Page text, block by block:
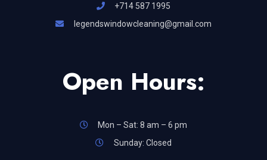
+714 587 1995
legendswindowcleaning@gmail.com
Open Hours:
Mon – Sat: 8 am – 6 pm
Sunday: Closed